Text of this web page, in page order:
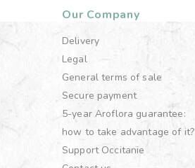
Our Company
Delivery
Legal
General terms of sale
Secure payment
5-year Aroflora guarantee:
how to take advantage of it?
Support Occitanie